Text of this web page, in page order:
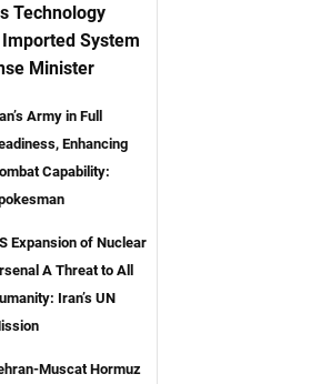
Technology
System
Minister
Army in Full
Enhancing
Capability:
Expansion of Nuclear
A Threat to All
Iran’s UN
Muscat Hormuz